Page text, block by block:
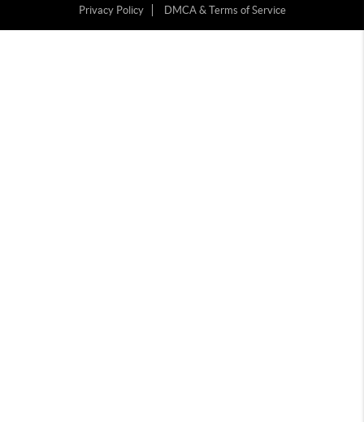
Privacy Policy
DMCA & Terms of Service